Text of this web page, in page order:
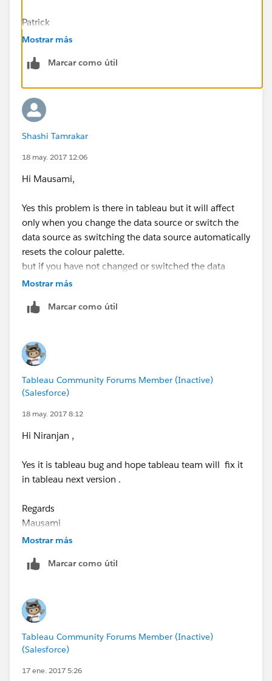
Patrick
Mostrar más
Marcar como útil
Shashi Tamrakar
18 may. 2017 12:06
Hi Mausami,
Yes this problem is there in tableau but it will affect
only when you change the data source or switch the
data source as switching the data source automatically
resets the colour palette.
but if you have not changed or switched the data
source then it is not possible that color will change.
unfortunately the only way to cope with this is you will
changing data source.
Please let me know if this helped.
Regards,
Shashi
Mostrar más
Marcar como útil
Tableau Community Forums Member (Inactive)
(Salesforce)
18 may. 2017 8:12
Hi Niranjan ,
Yes it is tableau bug and hope tableau team will fix it
in tableau next version .
Regards
Mausami
Mostrar más
Marcar como útil
Tableau Community Forums Member (Inactive)
(Salesforce)
17 ene. 2017 5:26